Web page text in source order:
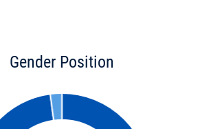
Gender Position